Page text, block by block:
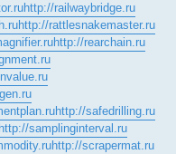
http://railwaybridge.ru
http://rattlesnakemaster.ru
http://rearchain.ru
http://safedrilling.ru
http://samplinginterval.ru
http://scrapermat.ru